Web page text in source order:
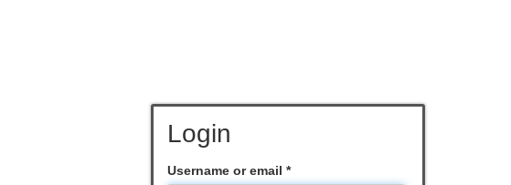
Login
Username or email *